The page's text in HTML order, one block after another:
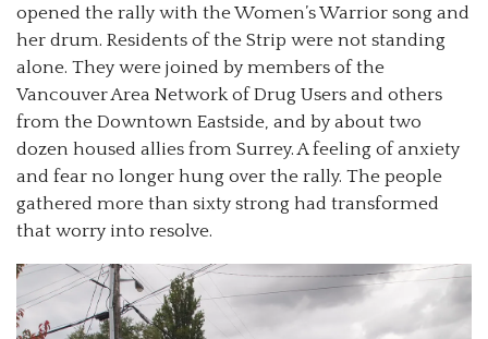
opened the rally with the Women’s Warrior song and
her drum. Residents of the Strip were not standing
alone. They were joined by members of the
Vancouver Area Network of Drug Users and others
from the Downtown Eastside, and by about two
dozen housed allies from Surrey. A feeling of anxiety
and fear no longer hung over the rally. The people
gathered more than sixty strong had transformed
that worry into resolve.